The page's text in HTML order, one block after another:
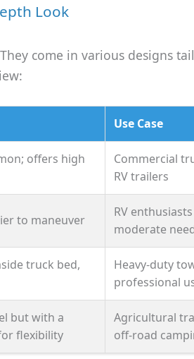
Look
come in various designs
Use Case
offers high
Commercial
RV trailers
to maneuver
RV
moderate
truck bed,
Heavy-duty
professional
but with a
flexibility
Agricultural
off-road